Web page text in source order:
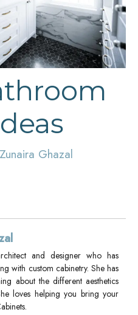
Zunaira Ghazal
and designer who has
with custom cabinetry. She has
about the different aesthetics
loves helping you bring your